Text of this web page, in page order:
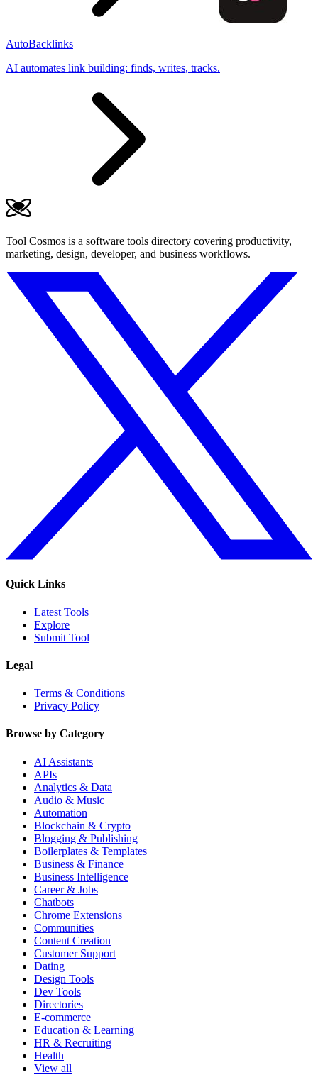
AutoBacklinks
AI automates link building: finds, writes, tracks.
Tool Cosmos is a software tools directory covering productivity,
marketing, design, developer, and business workflows.
Quick Links
Latest Tools
Explore
Submit Tool
Legal
Terms & Conditions
Privacy Policy
Browse by Category
AI Assistants
APIs
Analytics & Data
Audio & Music
Automation
Blockchain & Crypto
Blogging & Publishing
Boilerplates & Templates
Business & Finance
Business Intelligence
Career & Jobs
Chatbots
Chrome Extensions
Communities
Content Creation
Customer Support
Dating
Design Tools
Dev Tools
Directories
E-commerce
Education & Learning
HR & Recruiting
Health
View all